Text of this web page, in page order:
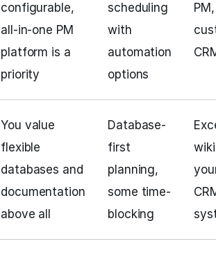
configurable,
all-in-one PM
platform is a
priority
scheduling
with
automation
options
You value
flexible
databases and
documentation
above all
Database-
first
planning,
some time-
blocking